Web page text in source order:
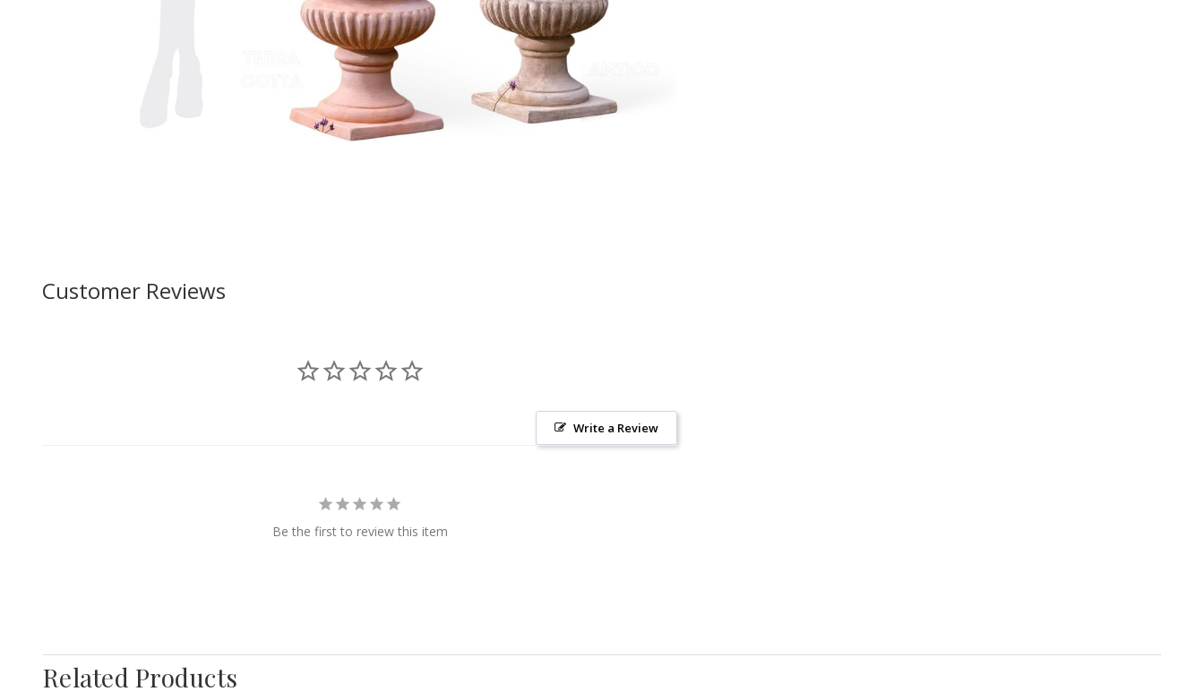
Customer Reviews
Write a Review
Be the first to review this item
Related Products